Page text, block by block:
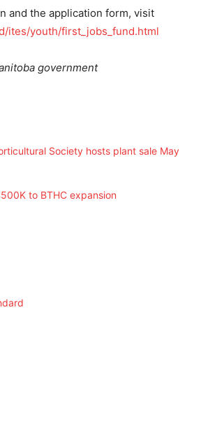
and the application form, visit
ites/youth/first_jobs_fund.html
government
Society hosts plant sale May
to BTHC expansion